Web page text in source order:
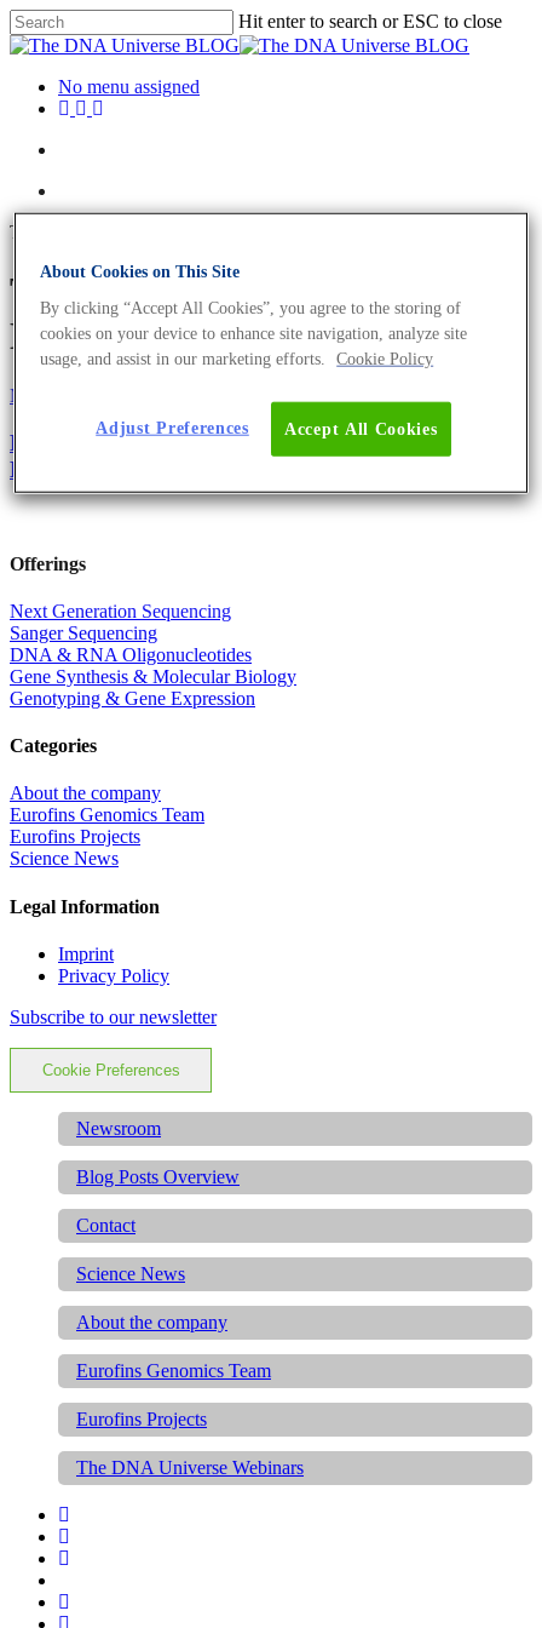
Hit enter to search or ESC to close
No menu assigned
Tag
Turicibacter Archives - The
DNA Universe BLOG
Microbiome
Bacteria And Cancer – Diagnostic Value of Cancer’s
Microbiome
Offerings
Next Generation Sequencing
Sanger Sequencing
DNA & RNA Oligonucleotides
Gene Synthesis & Molecular Biology
Genotyping & Gene Expression
Categories
About the company
Eurofins Genomics Team
Eurofins Projects
Science News
Legal Information
Imprint
Privacy Policy
Subscribe to our newsletter
Cookie Preferences
Newsroom
Blog Posts Overview
Contact
Science News
About the company
Eurofins Genomics Team
Eurofins Projects
The DNA Universe Webinars
About Cookies on This Site
By clicking “Accept All Cookies”, you agree to the storing of
cookies on your device to enhance site navigation, analyze site
usage, and assist in our marketing efforts.
Cookie Policy
Accept All Cookies
Adjust Preferences